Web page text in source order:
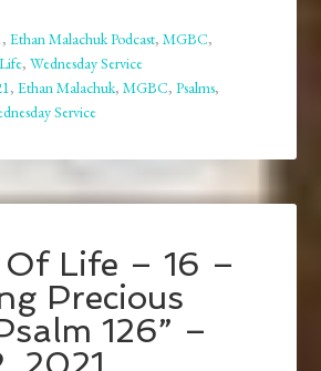
,Ethan Malachuk Podcast,MGBC,
,Wednesday Service
,Ethan Malachuk,MGBC,Psalms,
Service
Of Life – 16 –
Precious
126” –